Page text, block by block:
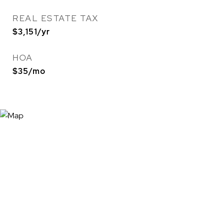
REAL ESTATE TAX
$3,151/yr
HOA
$35/mo